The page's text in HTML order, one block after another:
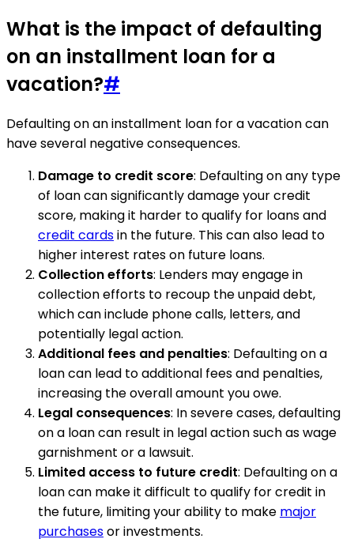
What is the impact of defaulting
on an installment loan for a
vacation?#
Defaulting on an installment loan for a vacation can
have several negative consequences.
Damage to credit score: Defaulting on any type
of loan can significantly damage your credit
score, making it harder to qualify for loans and
credit cardsin the future. This can also lead to
higher interest rates on future loans.
Collection efforts: Lenders may engage in
collection efforts to recoup the unpaid debt,
which can include phone calls, letters, and
potentially legal action.
Additional fees and penalties: Defaulting on a
loan can lead to additional fees and penalties,
increasing the overall amount you owe.
Legal consequences: In severe cases, defaulting
on a loan can result in legal action such as wage
garnishment or a lawsuit.
Limited access to future credit: Defaulting on a
loan can make it difficult to qualify for credit in
the future, limiting your ability to make major
purchasesor investments.